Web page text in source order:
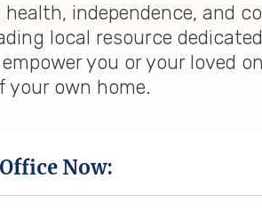
independence, and
local resource
you or your loved
own home.
Now: